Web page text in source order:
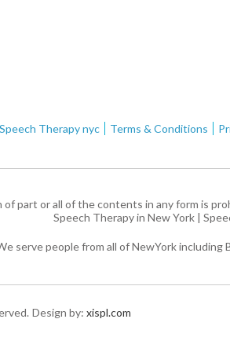
Speech Therapy nyc Terms & Conditions
part or all of the contents in any form is
Speech Therapy in New York |
serve people from all of NewYork
Design by: xispl.com